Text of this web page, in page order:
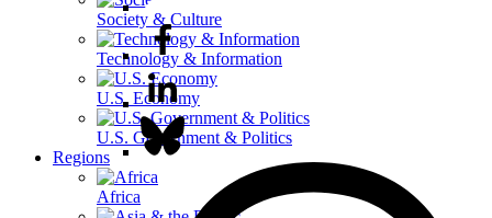
Society & Culture
Technology & Information
U.S. Economy
U.S. Government & Politics
Regions
Africa